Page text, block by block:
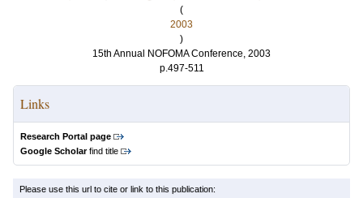
(
2003
)
15th Annual NOFOMA Conference, 2003
p.497-511
Links
Research Portal page
Google Scholarfind title
Please use this url to cite or link to this publication: